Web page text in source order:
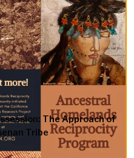
The Approach of
Tribe